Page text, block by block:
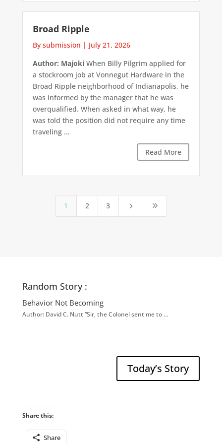
Broad Ripple
By submission | July 21, 2026
Author: MajokiWhen Billy Pilgrim applied for
a stockroom job at Vonnegut Hardware in the
Broad Ripple neighborhood of Indianapolis, he
was informed by the manager that he was
overqualified. When asked in what way, he
was told the position did not require any time
traveling ...
Read More
1 2 3 5 9
Random Story :
Behavior Not Becoming
Author: David C. Nutt “Sir, the Colonel sent me to …
Today’s Story
Share this:
Share